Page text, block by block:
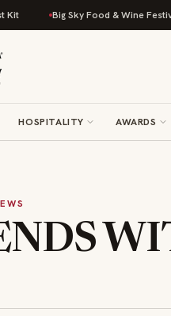
Big Sky Food & Wine Festival
HOSPITALITY AWARDS